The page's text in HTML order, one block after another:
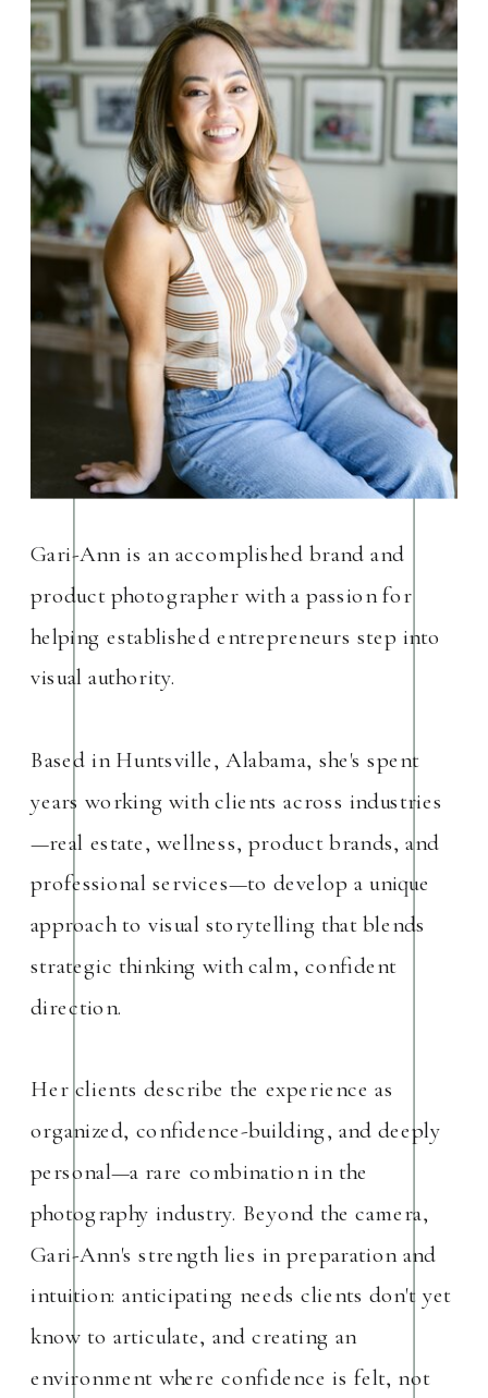
Gari-Ann is an accomplished brand and
product photographer with a passion for
helping established entrepreneurs step into
visual authority.
Based in Huntsville, Alabama, she's spent
years working with clients across industries
—real estate, wellness, product brands, and
professional services—to develop a unique
approach to visual storytelling that blends
strategic thinking with calm, confident
direction.
Her clients describe the experience as
organized, confidence-building, and deeply
personal—a rare combination in the
photography industry. Beyond the camera,
Gari-Ann's strength lies in preparation and
intuition: anticipating needs clients don't yet
know to articulate, and creating an
environment where confidence is felt, not